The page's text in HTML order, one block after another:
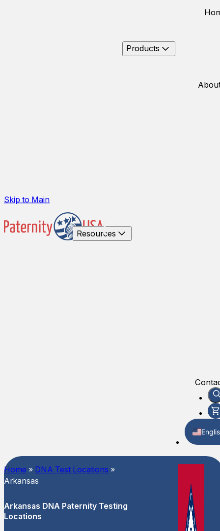
Skip to Main
Products
Resources
Home » DNA Test Locations »
Arkansas
Arkansas DNA Paternity Testing
Locations